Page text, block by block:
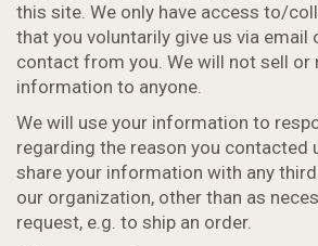
this site. We only have access to/
that you voluntarily give us via email
contact from you. We will not sell or
information to anyone.
We will use your information to
regarding the reason you contacted
share your information with any
our organization, other than as
request, e.g. to ship an order.